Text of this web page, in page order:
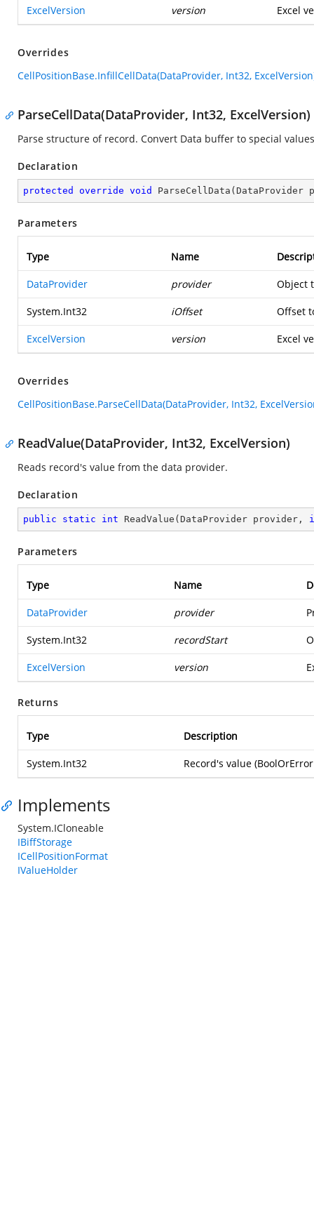
ExcelVersion version Excel
Overrides
CellPositionBase.InfillCellData(DataProvider, Int32,
ParseCellData(DataProvider, Int32, ExcelVersion)
Parse structure of record. Convert Data buffer to special
Declaration
protected override void ParseCellData (
Parameters
Type Name
DataProvider provider Object
System.Int32 iOffset Offset
ExcelVersion version Excel
Overrides
CellPositionBase.ParseCellData(DataProvider, Int32,
ReadValue(DataProvider, Int32, ExcelVersion)
Reads record's value from the data provider.
Declaration
public static int ReadValue ( DataProvider provider,
Parameters
Type Name
DataProvider provider
System.Int32 recordStart
ExcelVersion version
Returns
Type Description
System.Int32 Record's value
Implements
System.ICloneable
IBiffStorage
ICellPositionFormat
IValueHolder